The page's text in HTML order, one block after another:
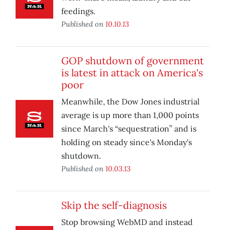
feedings.
Published on 10.10.13
GOP shutdown of government
is latest in attack on America's
poor
Meanwhile, the Dow Jones industrial
average is up more than 1,000 points
since March's “sequestration” and is
holding on steady since's Monday's
shutdown.
Published on 10.03.13
Skip the self-diagnosis
Stop browsing WebMD and instead